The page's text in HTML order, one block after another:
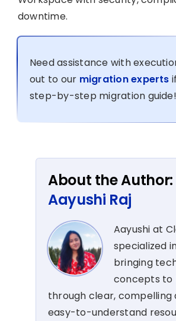
downtime.
Need assistance with
out to our migration experts
step-by-step migration guide!
About the Author:
Aayushi Raj
Aayushi at
specialized
bringing
concepts to
through clear, compelling
easy-to-understand